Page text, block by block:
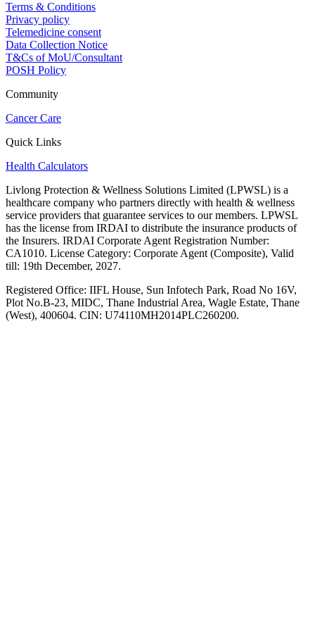
Terms & Conditions
Privacy policy
Telemedicine consent
Data Collection Notice
T&Cs of MoU/Consultant
POSH Policy
Community
Cancer Care
Quick Links
Health Calculators
Livlong Protection & Wellness Solutions Limited (LPWSL) is a
healthcare company who partners directly with health & wellness
service providers that guarantee services to our members. LPWSL
has the license from IRDAI to distribute the insurance products of
the Insurers. IRDAI Corporate Agent Registration Number:
CA1010. License Category: Corporate Agent (Composite), Valid
till: 19th December, 2027.
Registered Office: IIFL House, Sun Infotech Park, Road No 16V,
Plot No.B-23, MIDC, Thane Industrial Area, Wagle Estate, Thane
(West), 400604. CIN: U74110MH2014PLC260200.